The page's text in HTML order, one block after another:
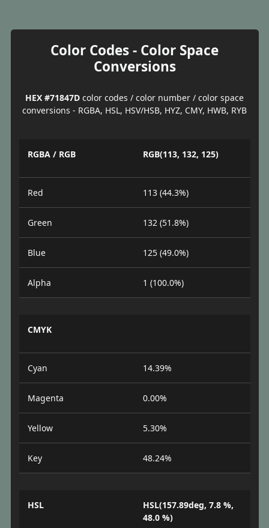
Color Codes - Color Space
Conversions
HEX #71847D color codes / color number / color space
conversions - RGBA, HSL, HSV/HSB, HYZ, CMY, HWB, RYB
RGBA / RGB RGB(113, 132, 125)
Red 113 (44.3%)
Green 132 (51.8%)
Blue 125 (49.0%)
Alpha 1 (100.0%)
CMYK
Cyan 14.39%
Magenta 0.00%
Yellow 5.30%
Key 48.24%
HSL
HSL(157.89deg, 7.8 %,
48.0 %)